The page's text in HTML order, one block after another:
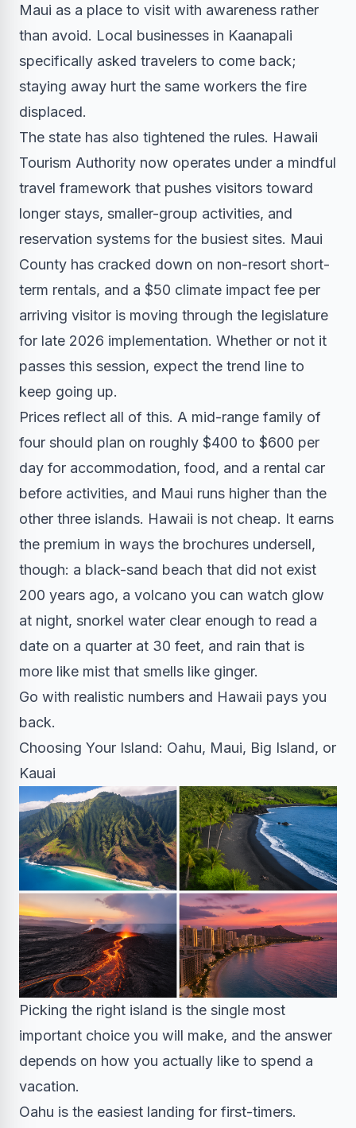
Maui as a place to visit with awareness rather
than avoid. Local businesses in Kaanapali
specifically asked travelers to come back;
staying away hurt the same workers the fire
displaced.
The state has also tightened the rules. Hawaii
Tourism Authority now operates under a mindful
travel framework that pushes visitors toward
longer stays, smaller-group activities, and
reservation systems for the busiest sites. Maui
County has cracked down on non-resort short-
term rentals, and a $50 climate impact fee per
arriving visitor is moving through the legislature
for late 2026 implementation. Whether or not it
passes this session, expect the trend line to
keep going up.
Prices reflect all of this. A mid-range family of
four should plan on roughly $400 to $600 per
day for accommodation, food, and a rental car
before activities, and Maui runs higher than the
other three islands. Hawaii is not cheap. It earns
the premium in ways the brochures undersell,
though: a black-sand beach that did not exist
200 years ago, a volcano you can watch glow
at night, snorkel water clear enough to read a
date on a quarter at 30 feet, and rain that is
more like mist that smells like ginger.
Go with realistic numbers and Hawaii pays you
back.
Choosing Your Island: Oahu, Maui, Big Island, or
Kauai
Picking the right island is the single most
important choice you will make, and the answer
depends on how you actually like to spend a
vacation.
Oahu is the easiest landing for first-timers.